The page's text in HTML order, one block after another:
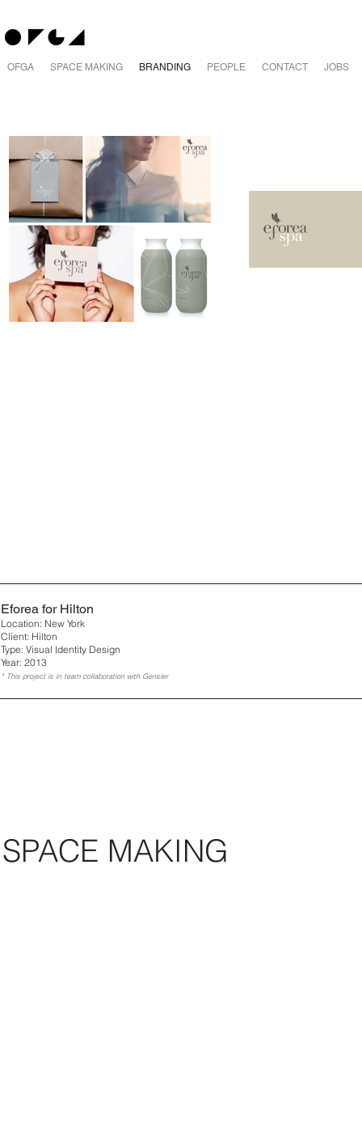
OFGA SPACE MAKING BRANDING PEOPLE CONTACT JOBS
Eforea for Hilton
Location: New York
Client: Hilton
Type: Visual Identity Design
Year: 2013
* This project is in team collaboration with Gensler
SPACE MAKING